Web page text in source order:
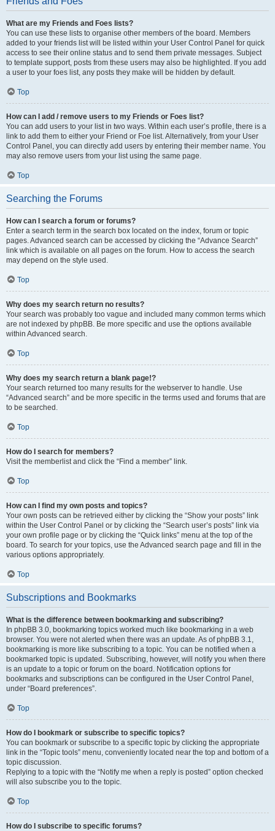
What are my Friends and Foes lists?
You can use these lists to organise other members of the board. Members
added to your friends list will be listed within your User Control Panel for quick
access to see their online status and to send them private messages. Subject
to template support, posts from these users may also be highlighted. If you add
a user to your foes list, any posts they make will be hidden by default.
Top
How can I add / remove users to my Friends or Foes list?
You can add users to your list in two ways. Within each user’s profile, there is a
link to add them to either your Friend or Foe list. Alternatively, from your User
Control Panel, you can directly add users by entering their member name. You
may also remove users from your list using the same page.
Top
Searching the Forums
How can I search a forum or forums?
Enter a search term in the search box located on the index, forum or topic
pages. Advanced search can be accessed by clicking the “Advance Search”
link which is available on all pages on the forum. How to access the search
may depend on the style used.
Top
Why does my search return no results?
Your search was probably too vague and included many common terms which
are not indexed by phpBB. Be more specific and use the options available
within Advanced search.
Top
Why does my search return a blank page!?
Your search returned too many results for the webserver to handle. Use
“Advanced search” and be more specific in the terms used and forums that are
to be searched.
Top
How do I search for members?
Visit the memberlist and click the “Find a member” link.
Top
How can I find my own posts and topics?
Your own posts can be retrieved either by clicking the “Show your posts” link
within the User Control Panel or by clicking the “Search user’s posts” link via
your own profile page or by clicking the “Quick links” menu at the top of the
board. To search for your topics, use the Advanced search page and fill in the
various options appropriately.
Top
Subscriptions and Bookmarks
What is the difference between bookmarking and subscribing?
In phpBB 3.0, bookmarking topics worked much like bookmarking in a web
browser. You were not alerted when there was an update. As of phpBB 3.1,
bookmarking is more like subscribing to a topic. You can be notified when a
bookmarked topic is updated. Subscribing, however, will notify you when there
is an update to a topic or forum on the board. Notification options for
bookmarks and subscriptions can be configured in the User Control Panel,
under “Board preferences”.
Top
How do I bookmark or subscribe to specific topics?
You can bookmark or subscribe to a specific topic by clicking the appropriate
link in the “Topic tools” menu, conveniently located near the top and bottom of a
topic discussion.
Replying to a topic with the “Notify me when a reply is posted” option checked
will also subscribe you to the topic.
Top
How do I subscribe to specific forums?